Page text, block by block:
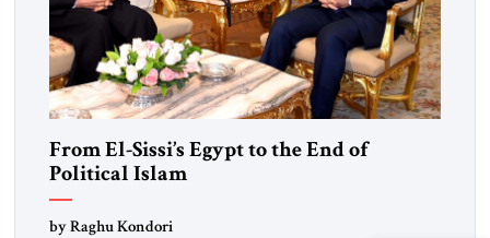
From El-Sissi’s Egypt to the End of
Political Islam
by Raghu Kondori